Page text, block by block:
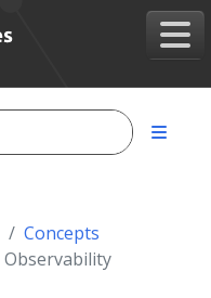
Concepts
Observability